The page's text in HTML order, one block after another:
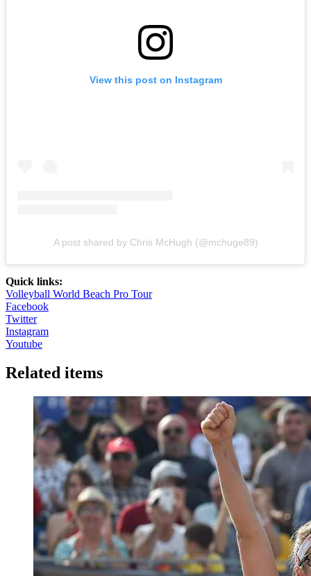
View this post on Instagram
A post shared by Chris McHugh (@mchuge89)
Quick links:
Volleyball World Beach Pro Tour
Facebook
Twitter
Instagram
Youtube
Related items